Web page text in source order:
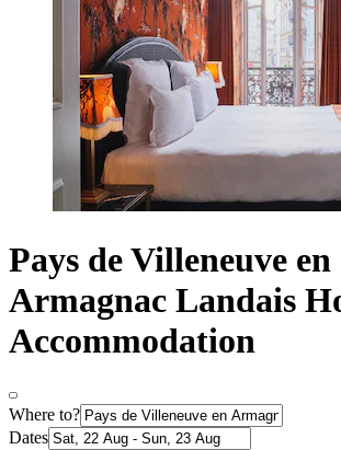
Pays de Villeneuve en
Armagnac Landais
Accommodation
Where to?
Dates